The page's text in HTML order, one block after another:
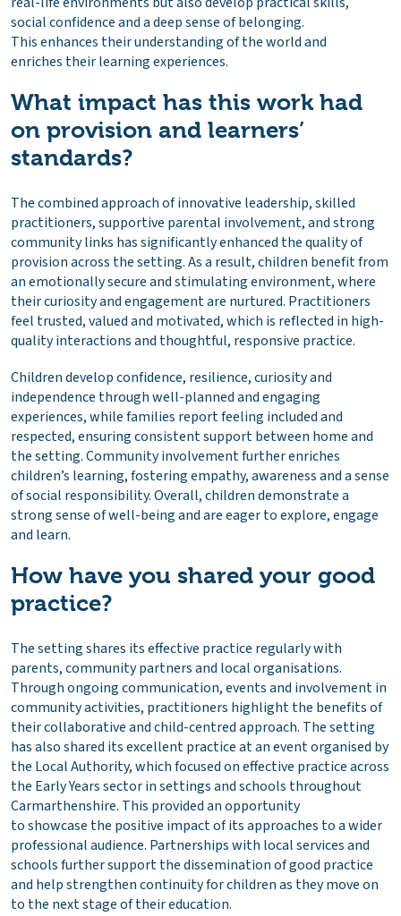
social confidence and a deep sense of belonging.
This enhances their understanding of the world and
enriches their learning experiences.
What impact has this work had
on provision and learners’
standards?
The combined approach of innovative leadership, skilled
practitioners, supportive parental involvement, and strong
community links has significantly enhanced the quality of
provision across the setting. As a result, children benefit from
an emotionally secure and stimulating environment, where
their curiosity and engagement are nurtured. Practitioners
feel trusted, valued and motivated, which is reflected in high-
quality interactions and thoughtful, responsive practice.
Children develop confidence, resilience, curiosity and
independence through well-planned and engaging
experiences, while families report feeling included and
respected, ensuring consistent support between home and
the setting. Community involvement further enriches
children’s learning, fostering empathy, awareness and a sense
of social responsibility. Overall, children demonstrate a
strong sense of well-being and are eager to explore, engage
and learn.
How have you shared your good
practice?
The setting shares its effective practice regularly with
parents, community partners and local organisations.
Through ongoing communication, events and involvement in
community activities, practitioners highlight the benefits of
their collaborative and child-centred approach. The setting
has also shared its excellent practice at an event organised by
the Local Authority, which focused on effective practice across
the Early Years sector in settings and schools throughout
Carmarthenshire. This provided an opportunity
to showcase the positive impact of its approaches to a wider
professional audience. Partnerships with local services and
schools further support the dissemination of good practice
and help strengthen continuity for children as they move on
to the next stage of their education.